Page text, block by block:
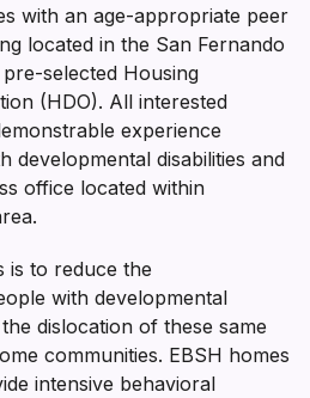
with an age-appropriate peer
located in the San Fernando
selected Housing
(HDO). All interested
experience
developmental disabilities and
office located within
is to reduce the
with developmental
dislocation of these same
communities. EBSH homes
intensive behavioral